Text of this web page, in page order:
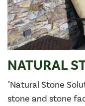
NATURAL
"Natural Stone
stone and stone